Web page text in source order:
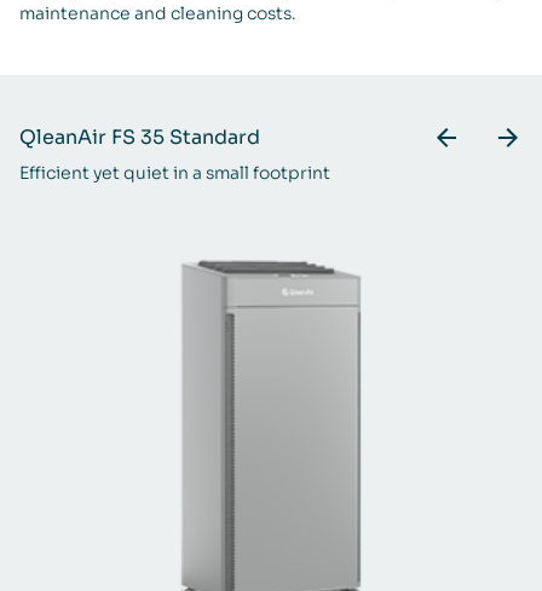
maintenance and cleaning costs.
QleanAir FS 35 Standard
Efficient yet quiet in a small footprint